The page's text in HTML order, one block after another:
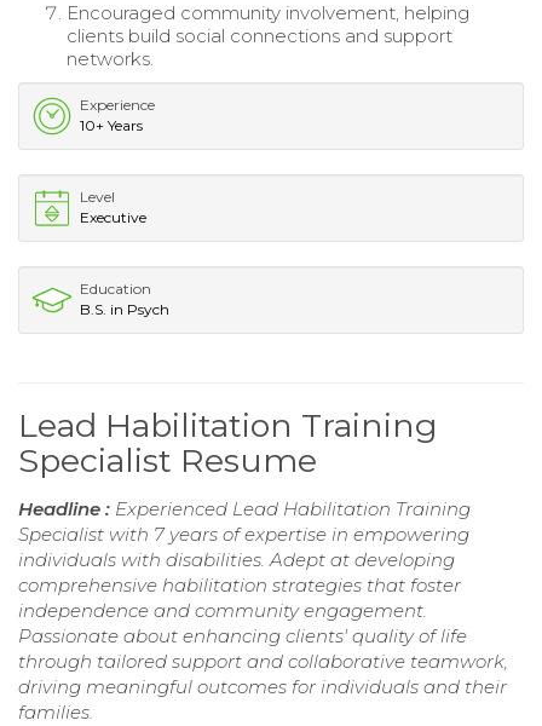
Encouraged community involvement, helping
clients build social connections and support
networks.
Experience
10+ Years
Level
Executive
Education
B.S. in Psych
Lead Habilitation Training
Specialist Resume
Headline : Experienced Lead Habilitation Training
Specialist with 7 years of expertise in empowering
individuals with disabilities. Adept at developing
comprehensive habilitation strategies that foster
independence and community engagement.
Passionate about enhancing clients' quality of life
through tailored support and collaborative teamwork,
driving meaningful outcomes for individuals and their
families.